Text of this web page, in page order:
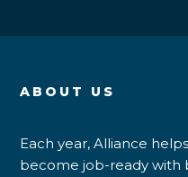
ABOUT US
Each year, Alliance
become job-ready with